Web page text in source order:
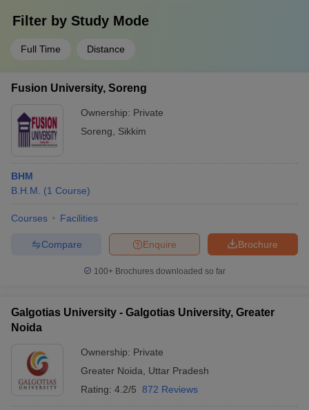
Filter by Study Mode
Full Time Distance
Fusion University, Soreng
Ownership: Private
Soreng
Sikkim
BHM
B.H.M.
(1 Course)
Courses Facilities
Brochure
Enquire
Compare
100+ Brochures downloaded so far
Galgotias University - Galgotias University, Greater
Noida
Ownership: Private
Greater Noida
Uttar Pradesh
Rating: 4.2/5 872 Reviews